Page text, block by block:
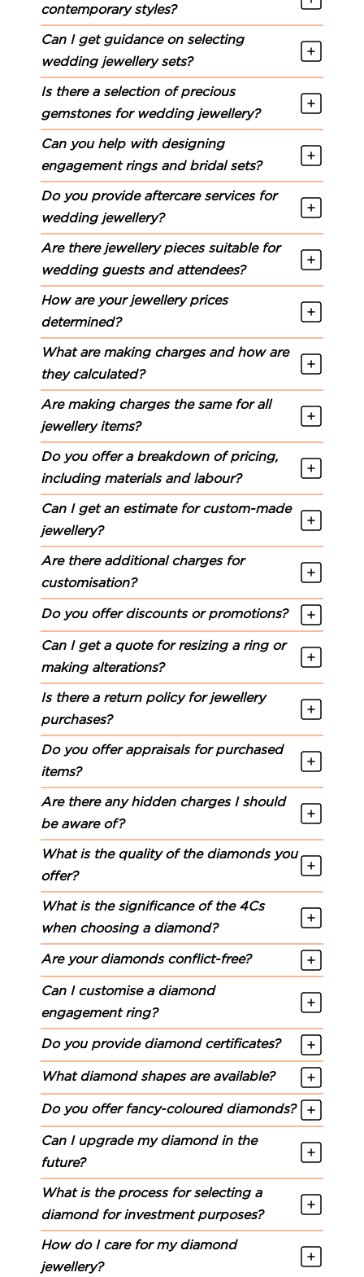
contemporary styles?
Can I get guidance on selecting
wedding jewellery sets?
Is there a selection of precious
gemstones for wedding jewellery?
Can you help with designing
engagement rings and bridal sets?
Do you provide aftercare services for
wedding jewellery?
Are there jewellery pieces suitable for
wedding guests and attendees?
How are your jewellery prices
determined?
What are making charges and how are
they calculated?
Are making charges the same for all
jewellery items?
Do you offer a breakdown of pricing,
including materials and labour?
Can I get an estimate for custom-made
jewellery?
Are there additional charges for
customisation?
Do you offer discounts or promotions?
Can I get a quote for resizing a ring or
making alterations?
Is there a return policy for jewellery
purchases?
Do you offer appraisals for purchased
items?
Are there any hidden charges I should
be aware of?
What is the quality of the diamonds you
offer?
What is the significance of the 4Cs
when choosing a diamond?
Are your diamonds conflict-free?
Can I customise a diamond
engagement ring?
Do you provide diamond certificates?
What diamond shapes are available?
Do you offer fancy-coloured diamonds?
Can I upgrade my diamond in the
future?
What is the process for selecting a
diamond for investment purposes?
How do I care for my diamond
jewellery?